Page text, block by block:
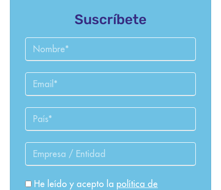
Suscríbete
He leído y acepto la política de